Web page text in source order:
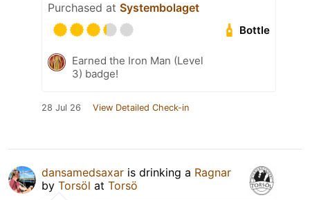
Purchased at Systembolaget
Bottle
Earned the Iron Man (Level
3) badge!
28 Jul 26 View Detailed Check-in
dansamedsaxar is drinking a Ragnar
by Torsöl at Torsö